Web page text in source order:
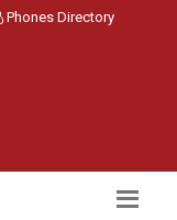
Phones Directory